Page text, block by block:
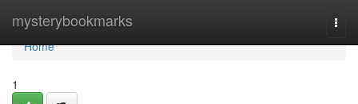
mysterybookmarks
Home
Home
1